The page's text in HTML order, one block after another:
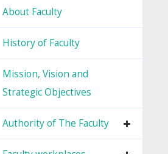
About Faculty
History of Faculty
Mission, Vision and
Strategic Objectives
Authority of The Faculty